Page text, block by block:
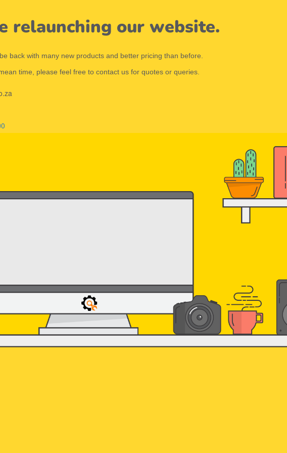
relaunching our website.
back with many new products and better pricing than before.
time, please feel free to contact us for quotes or queries.